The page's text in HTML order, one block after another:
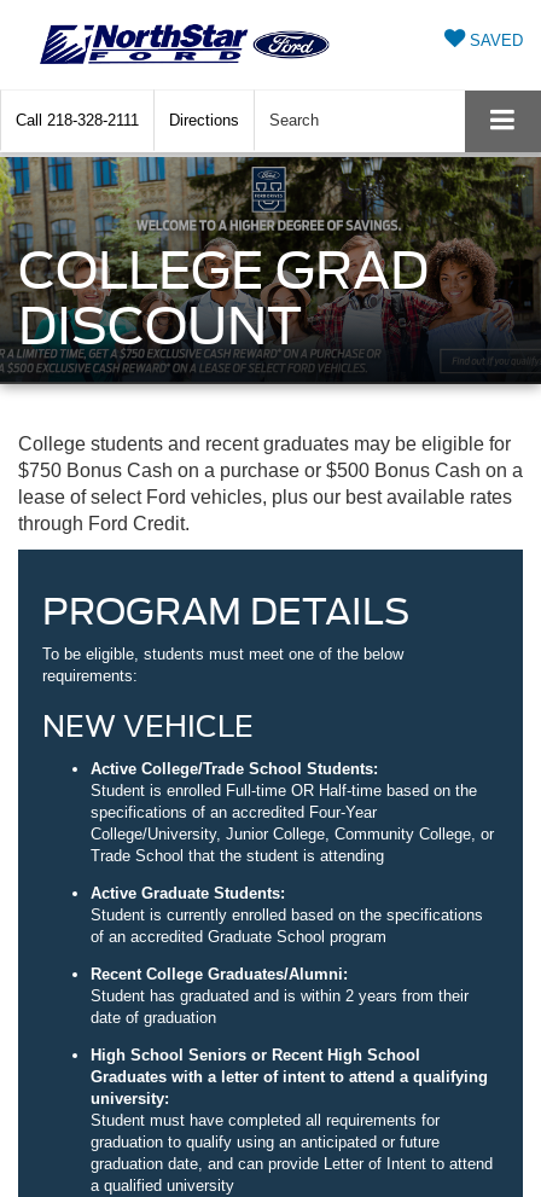
SAVED
Call 218-328-2111 Directions Search
COLLEGE GRAD
DISCOUNT
College students and recent graduates may be eligible for
$750 Bonus Cash on a purchase or $500 Bonus Cash on a
lease of select Ford vehicles, plus our best available rates
through Ford Credit.
PROGRAM DETAILS
To be eligible, students must meet one of the below
requirements:
NEW VEHICLE
Active College/Trade School Students:
Student is enrolled Full-time OR Half-time based on the
specifications of an accredited Four-Year
College/University, Junior College, Community College, or
Trade School that the student is attending
Active Graduate Students:
Student is currently enrolled based on the specifications
of an accredited Graduate School program
Recent College Graduates/Alumni:
Student has graduated and is within 2 years from their
date of graduation
High School Seniors or Recent High School
Graduates with a letter of intent to attend a qualifying
university:
Student must have completed all requirements for
graduation to qualify using an anticipated or future
graduation date, and can provide Letter of Intent to attend
a qualified university